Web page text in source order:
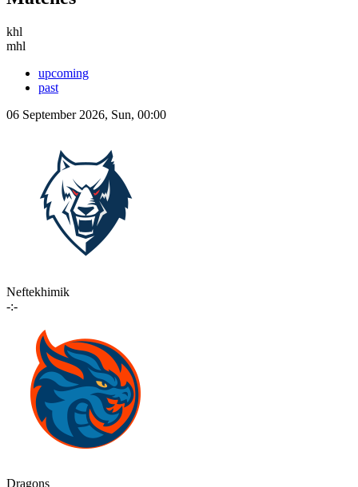
khl
mhl
upcoming
past
06 September 2026, Sun, 00:00
Neftekhimik
-:-
Dragons